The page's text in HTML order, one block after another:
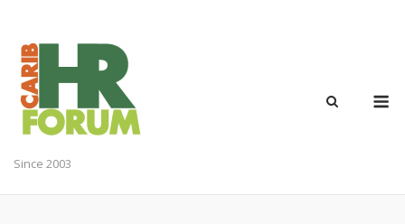
content
Since 2003